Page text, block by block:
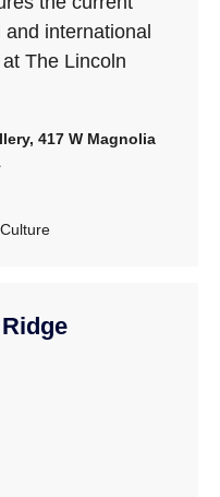
international
The Lincoln
417 W Magnolia